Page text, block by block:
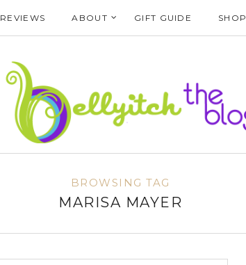
REVIEWS ABOUT GIFT GUIDE SHOP
BROWSING TAG
MARISA MAYER